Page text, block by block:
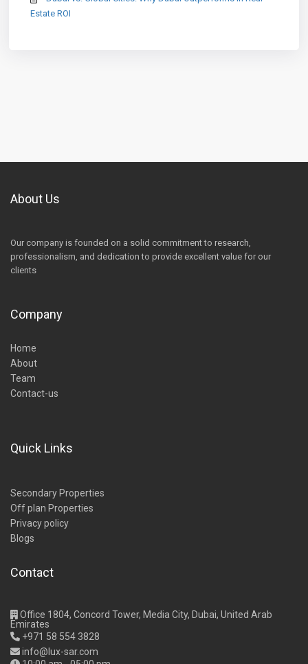
Estate ROI
About Us
Our company is founded on a solid commitment to research,
professionalism, and dedication to provide excellent value for our
clients
Company
Home
About
Team
Contact-us
Quick Links
Secondary Properties
Off plan Properties
Privacy policy
Blogs
Contact
Office 1804, Concord Tower, Media City, Dubai, United Arab
Emirates
+971 58 554 3828
info@lux-sar.com